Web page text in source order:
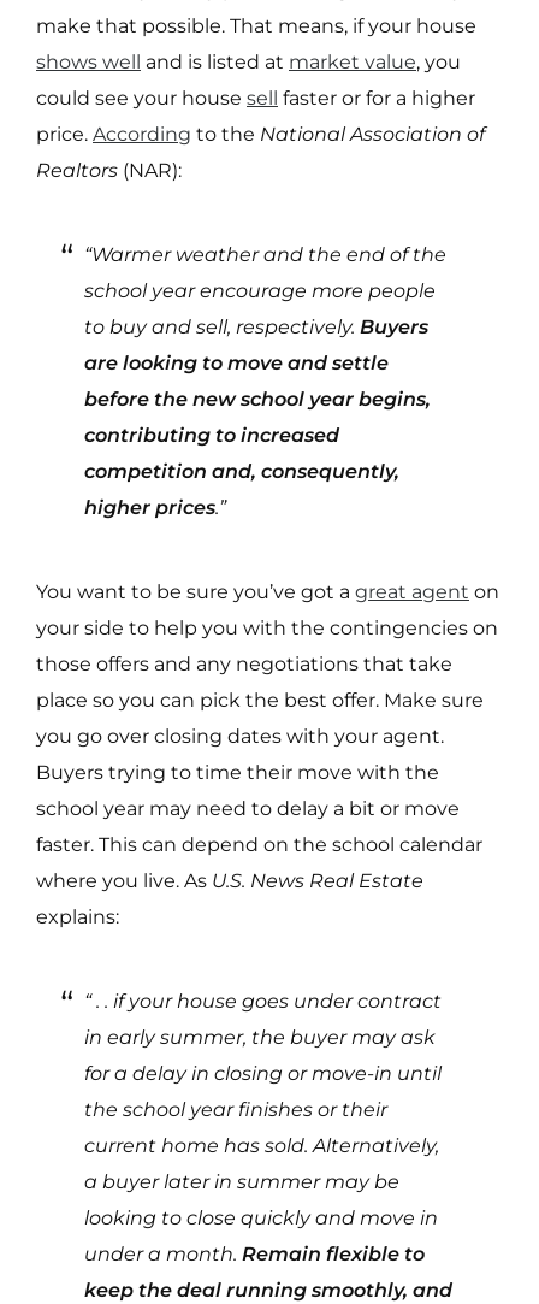
make that possible. That means, if your house
shows well and is listed at market value, you
could see your house sell faster or for a higher
price. According to the National Association of
Realtors (NAR):
“Warmer weather and the end of the
school year encourage more people
to buy and sell, respectively. Buyers
are looking to move and settle
before the new school year begins,
contributing to increased
competition and, consequently,
higher prices.”
You want to be sure you’ve got a great agent on
your side to help you with the contingencies on
those offers and any negotiations that take
place so you can pick the best offer. Make sure
you go over closing dates with your agent.
Buyers trying to time their move with the
school year may need to delay a bit or move
faster. This can depend on the school calendar
where you live. As U.S. News Real Estate
explains:
“ . . if your house goes under contract
in early summer, the buyer may ask
for a delay in closing or move-in until
the school year finishes or their
current home has sold. Alternatively,
a buyer later in summer may be
looking to close quickly and move in
under a month. Remain flexible to
keep the deal running smoothly, and